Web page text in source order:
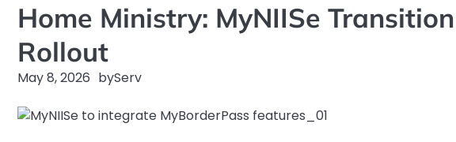
Home Ministry: MyNIISe
Rollout
May 8, 2026 byServ